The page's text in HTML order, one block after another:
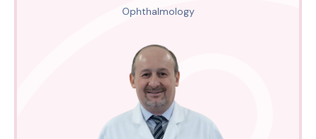
Ophthalmology